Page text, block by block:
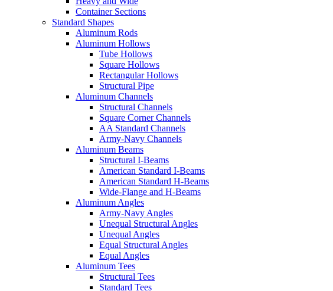
Container Sections
Standard Shapes
Aluminum Rods
Aluminum Hollows
Tube Hollows
Square Hollows
Rectangular Hollows
Structural Pipe
Aluminum Channels
Structural Channels
Square Corner Channels
AA Standard Channels
Army-Navy Channels
Aluminum Beams
Structural I-Beams
American Standard I-Beams
American Standard H-Beams
Wide-Flange and H-Beams
Aluminum Angles
Army-Navy Angles
Unequal Structural Angles
Unequal Angles
Equal Structural Angles
Equal Angles
Aluminum Tees
Structural Tees
Standard Tees